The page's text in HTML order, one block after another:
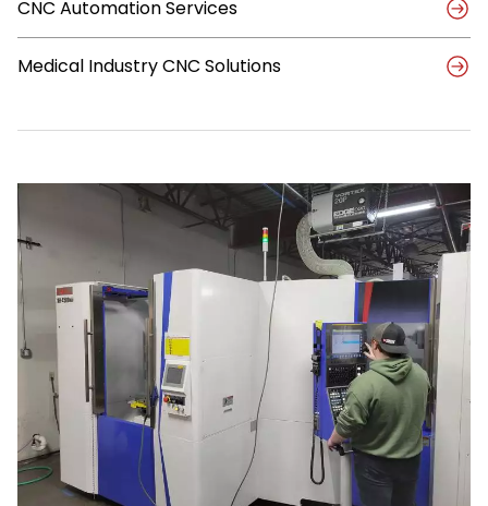
CNC Automation Services
Medical Industry CNC Solutions